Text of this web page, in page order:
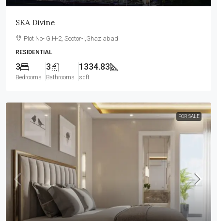
SKA Divine
Plot No- G.H-2, Sector-I,Ghaziabad
RESIDENTIAL
3
Bedrooms
3
Bathrooms
1334.83
sqft
FOR SALE